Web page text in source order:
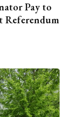
Pay to
Referendum